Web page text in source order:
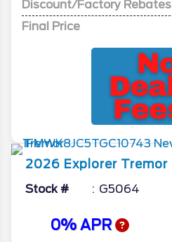
Discount/Factory Rebates
Final Price
2026 Explorer Tremor
Stock # G5064
0% APR